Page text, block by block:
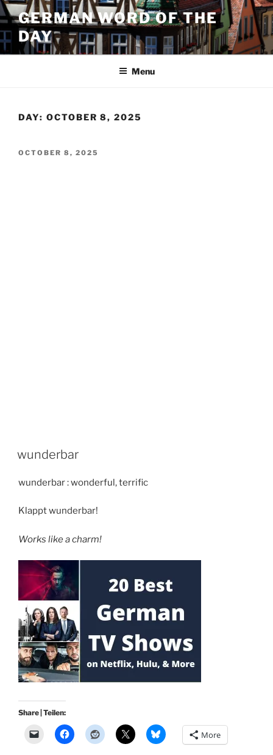
Skip
to
content
GERMAN WORD OF THE
DAY
Menu
DAY: OCTOBER 8, 2025
POSTED
OCTOBER 8, 2025
wunderbar
wunderbar : wonderful, terrific
Klappt wunderbar!
Works like a charm!
Share | Teilen:
More